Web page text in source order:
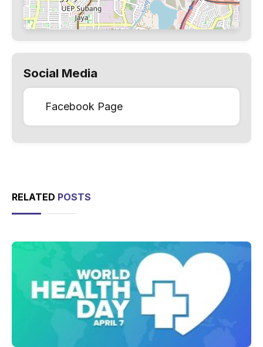
Social Media
Facebook Page
RELATED POSTS